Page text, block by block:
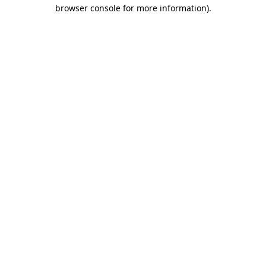
browser console for more information).